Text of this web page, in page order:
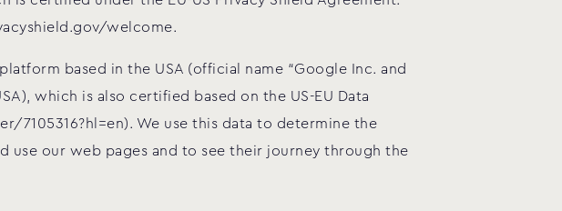
welcome.
based in the USA (official name “Google Inc. and
which is also certified based on the US-EU Data
We use this data to determine the
our web pages and to see their journey through the